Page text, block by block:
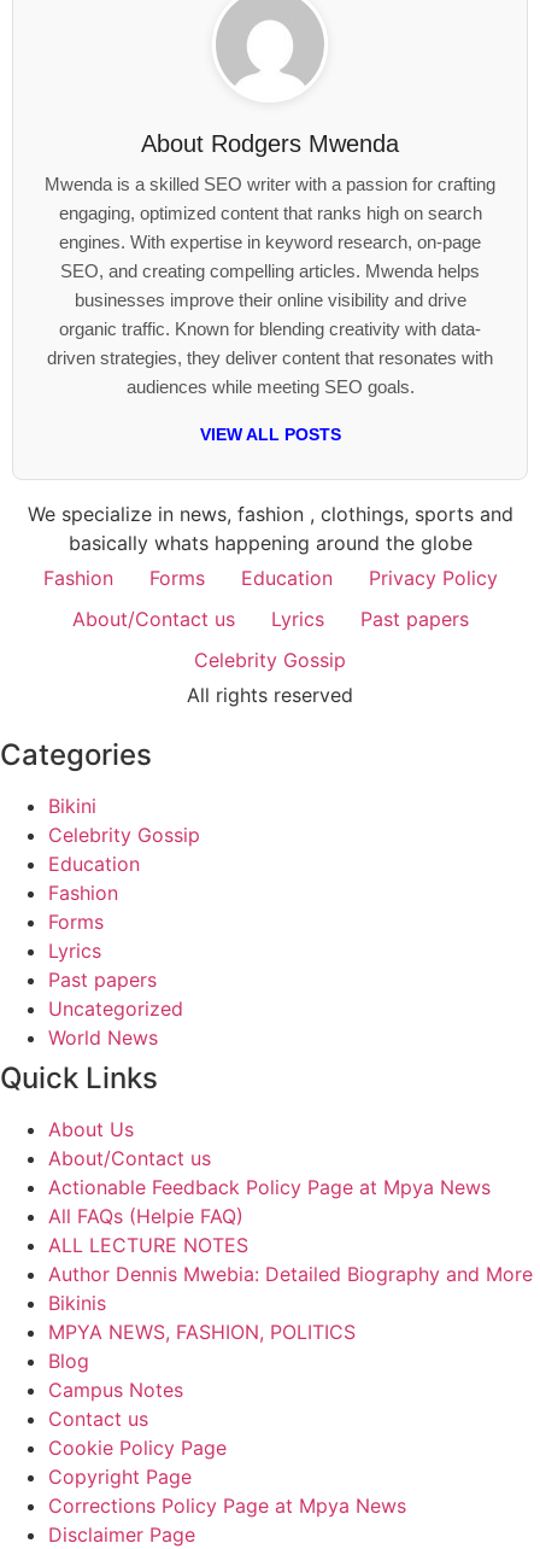
About Rodgers Mwenda
Mwenda is a skilled SEO writer with a passion for crafting
engaging, optimized content that ranks high on search
engines. With expertise in keyword research, on-page
SEO, and creating compelling articles. Mwenda helps
businesses improve their online visibility and drive
organic traffic. Known for blending creativity with data-
driven strategies, they deliver content that resonates with
audiences while meeting SEO goals.
VIEW ALL POSTS
We specialize in news, fashion , clothings, sports and
basically whats happening around the globe
Fashion
Forms Education
Privacy Policy
About/Contact us
Lyrics
Past papers
Celebrity Gossip
All rights reserved
Categories
Bikini
Celebrity Gossip
Education
Fashion
Forms
Lyrics
Past papers
Uncategorized
World News
Quick Links
About Us
About/Contact us
Actionable Feedback Policy Page at Mpya News
All FAQs (Helpie FAQ)
ALL LECTURE NOTES
Author Dennis Mwebia: Detailed Biography and More
Bikinis
MPYA NEWS, FASHION, POLITICS
Blog
Campus Notes
Contact us
Cookie Policy Page
Copyright Page
Corrections Policy Page at Mpya News
Disclaimer Page